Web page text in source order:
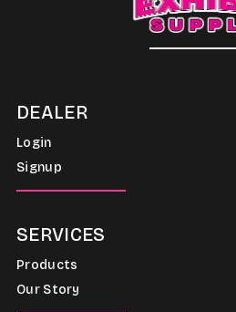
DEALER
Login
Signup
SERVICES
Products
Our Story